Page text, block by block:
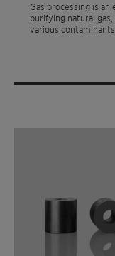
Gas processing is
purifying natural
various contaminants.